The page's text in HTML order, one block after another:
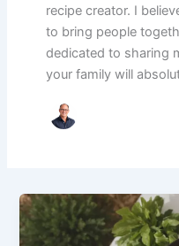
recipe creator. I
to bring people
dedicated to sharing
your family will